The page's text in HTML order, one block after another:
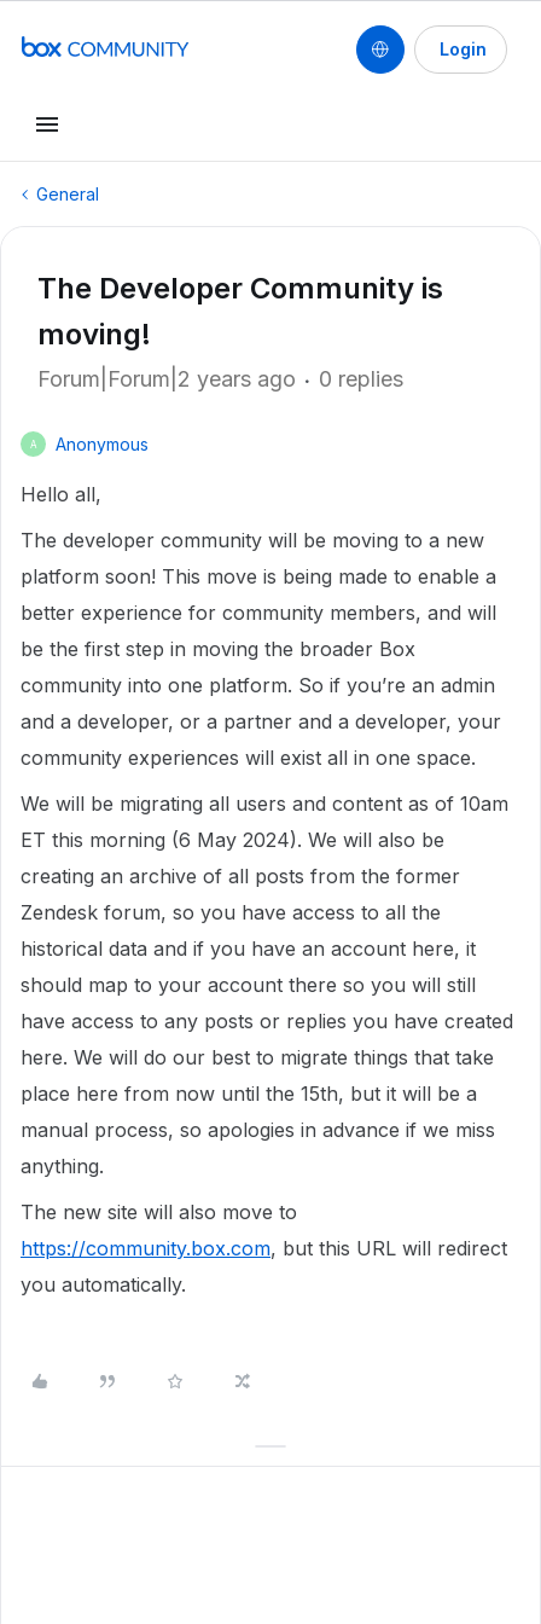
Login
General
The Developer Community is
moving!
Forum|Forum|2 years ago 0 replies
A Anonymous
Hello all,
The developer community will be moving to a new
platform soon! This move is being made to enable a
better experience for community members, and will
be the first step in moving the broader Box
community into one platform. So if you’re an admin
and a developer, or a partner and a developer, your
community experiences will exist all in one space.
We will be migrating all users and content as of 10am
ET this morning (6 May 2024). We will also be
creating an archive of all posts from the former
Zendesk forum, so you have access to all the
historical data and if you have an account here, it
should map to your account there so you will still
have access to any posts or replies you have created
here. We will do our best to migrate things that take
place here from now until the 15th, but it will be a
manual process, so apologies in advance if we miss
anything.
The new site will also move to
https://community.box.com, but this URL will redirect
you automatically.